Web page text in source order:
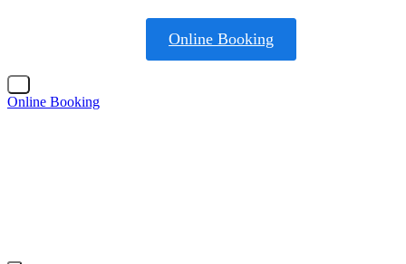
Online Booking
Online Booking